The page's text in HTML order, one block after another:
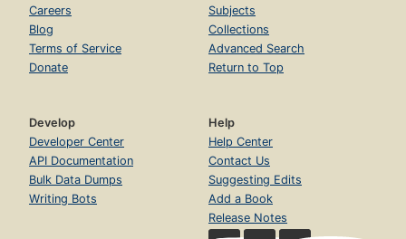
Careers
Blog
Terms of Service
Donate
Subjects
Collections
Advanced Search
Return to Top
Develop
Developer Center
API Documentation
Bulk Data Dumps
Writing Bots
Help
Help Center
Contact Us
Suggesting Edits
Add a Book
Release Notes